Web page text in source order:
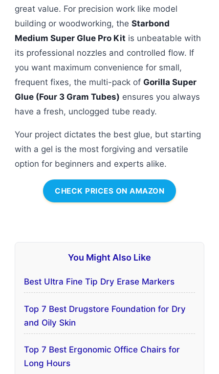
great value. For precision work like model
building or woodworking, the Starbond
Medium Super Glue Pro Kit is unbeatable with
its professional nozzles and controlled flow. If
you want maximum convenience for small,
frequent fixes, the multi-pack of Gorilla Super
Glue (Four 3 Gram Tubes) ensures you always
have a fresh, unclogged tube ready.
Your project dictates the best glue, but starting
with a gel is the most forgiving and versatile
option for beginners and experts alike.
CHECK PRICES ON AMAZON
You Might Also Like
Best Ultra Fine Tip Dry Erase Markers
Top 7 Best Drugstore Foundation for Dry
and Oily Skin
Top 7 Best Ergonomic Office Chairs for
Long Hours